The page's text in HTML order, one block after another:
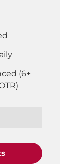
(6+
"Local CDL A